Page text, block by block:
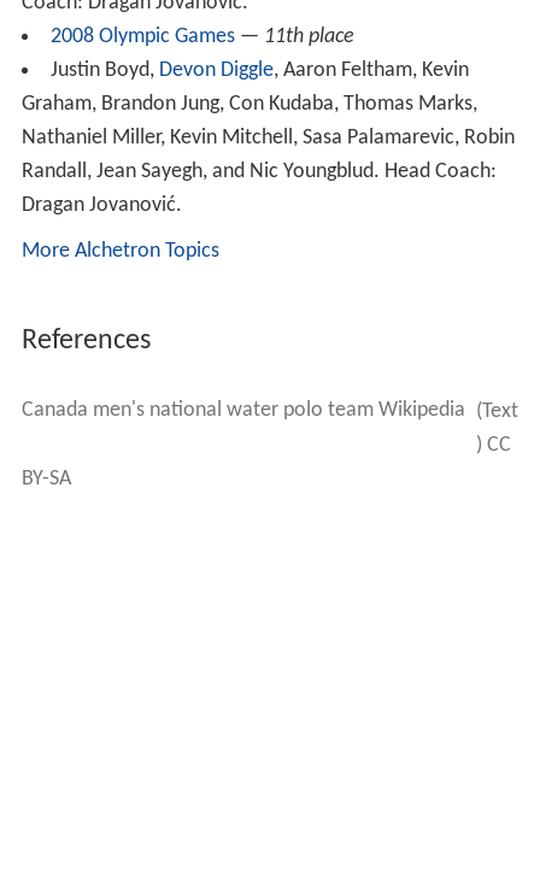
2008 Olympic Games— 11th place
Justin Boyd, Devon Diggle, Aaron Feltham, Kevin
Graham, Brandon Jung, Con Kudaba, Thomas Marks,
Nathaniel Miller, Kevin Mitchell, Sasa Palamarevic, Robin
Randall, Jean Sayegh, and Nic Youngblud. Head Coach:
Dragan Jovanović.
More Alchetron Topics
References
Canada men's national water polo team Wikipedia (Text
) CC
BY-SA